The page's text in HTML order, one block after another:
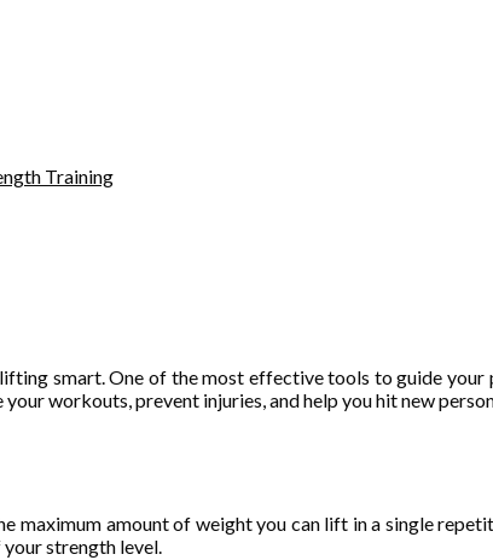
smart. One of the most effective tools to guide your
workouts, prevent injuries, and help you hit new
maximum amount of weight you can lift in a single
strength level.